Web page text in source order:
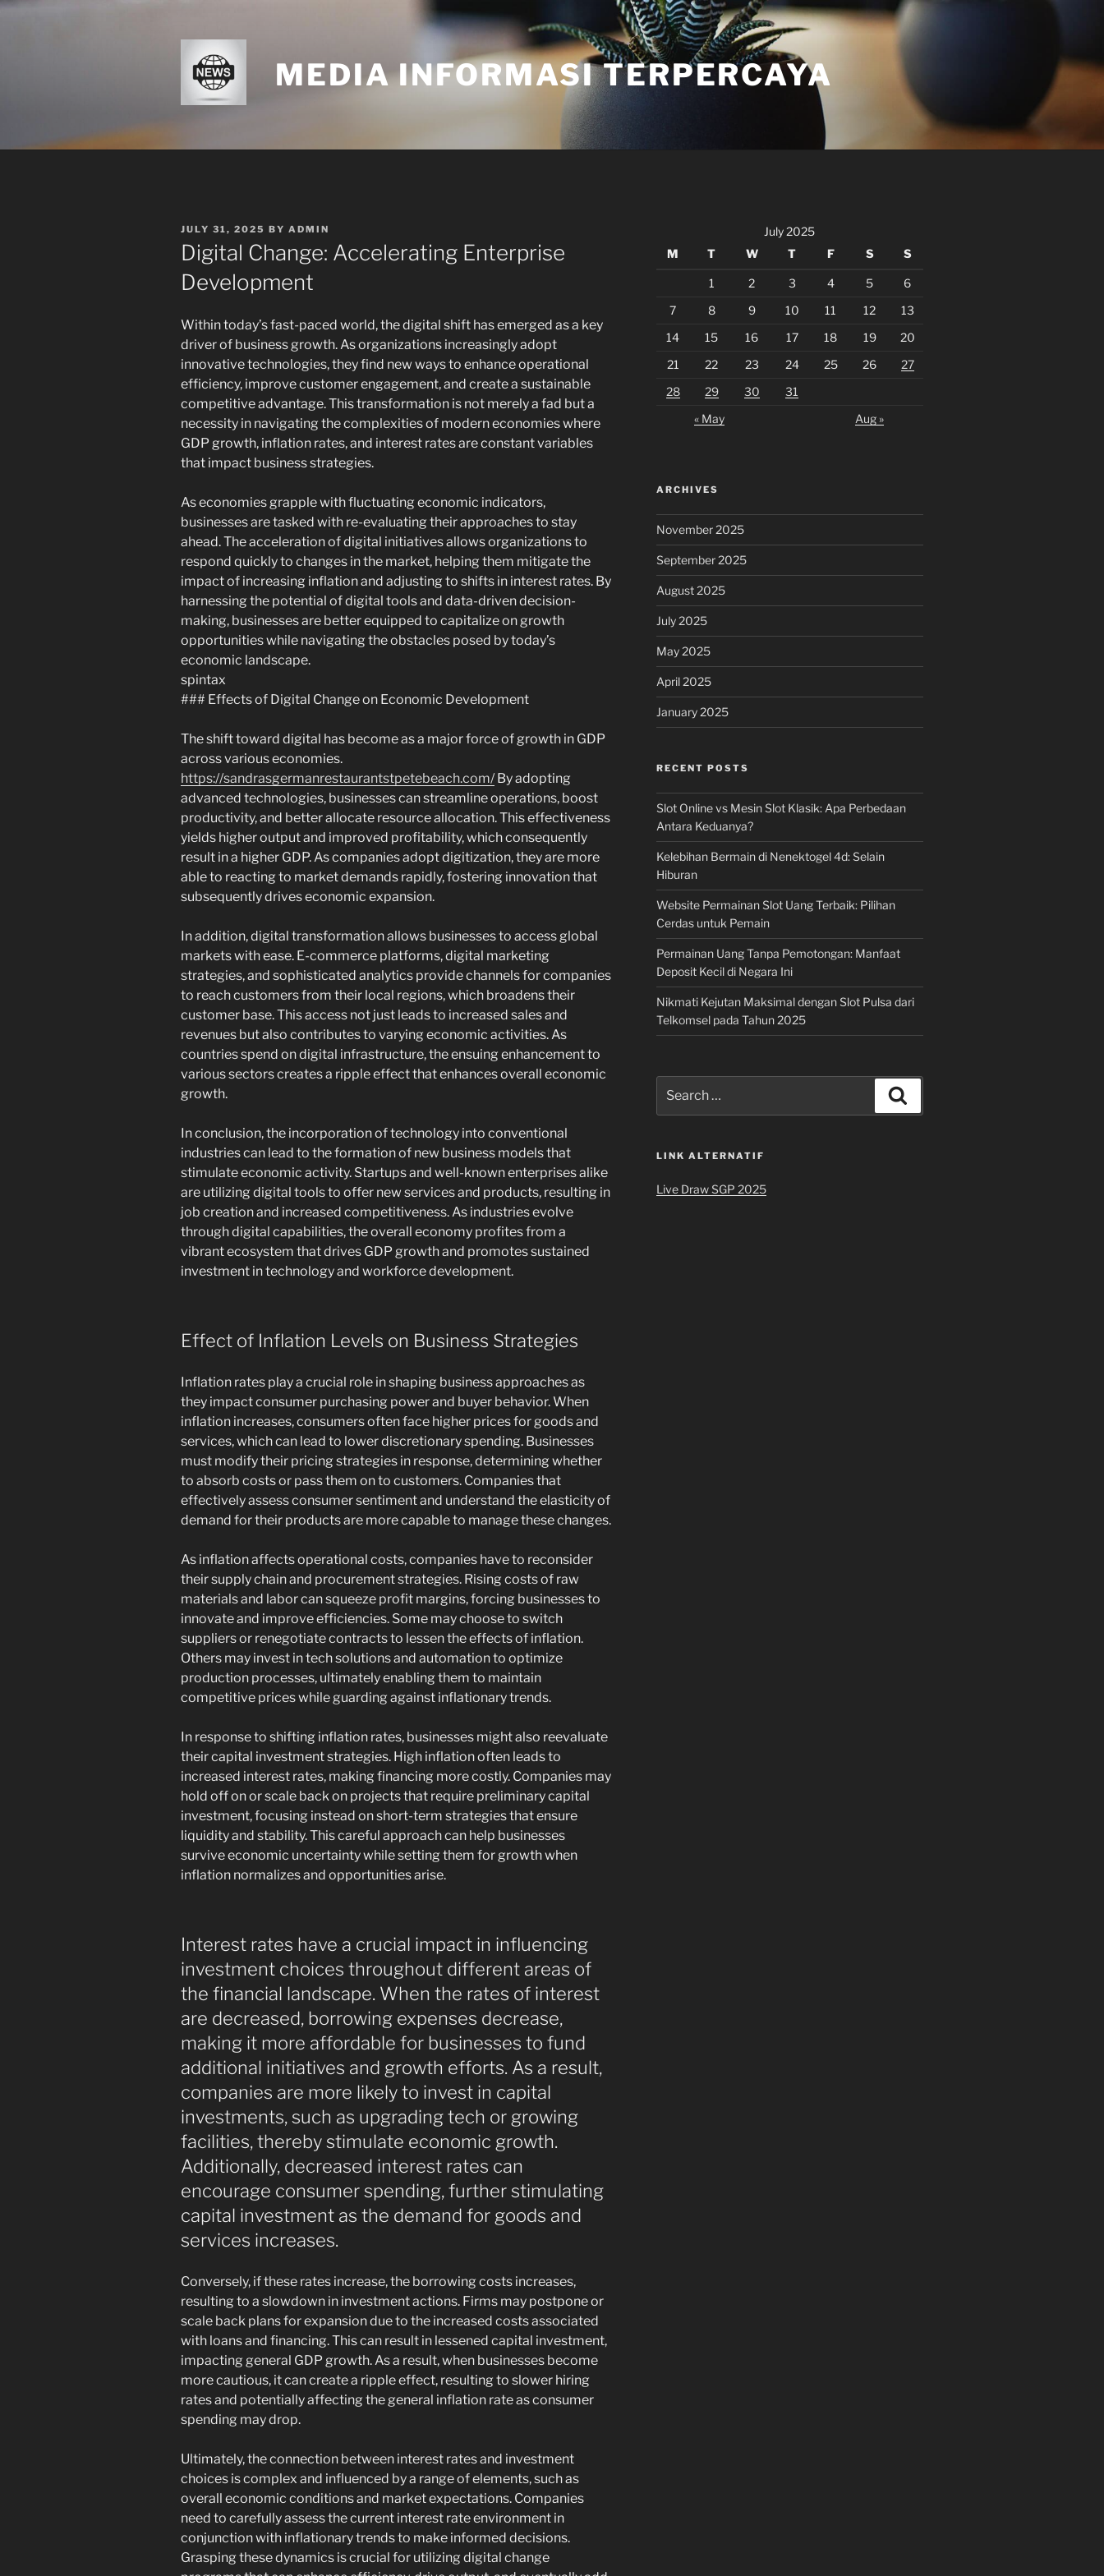
Skip
MEDIA INFORMASI TERPERCAYA
POSTED
ON
JULY 31, 2025 BY ADMIN
Digital Change: Accelerating Enterprise
Development
Within today’s fast-paced world, the digital shift has emerged as a key
driver of business growth. As organizations increasingly adopt
innovative technologies, they find new ways to enhance operational
efficiency, improve customer engagement, and create a sustainable
competitive advantage. This transformation is not merely a fad but a
necessity in navigating the complexities of modern economies where
GDP growth, inflation rates, and interest rates are constant variables
that impact business strategies.
As economies grapple with fluctuating economic indicators,
businesses are tasked with re-evaluating their approaches to stay
ahead. The acceleration of digital initiatives allows organizations to
respond quickly to changes in the market, helping them mitigate the
impact of increasing inflation and adjusting to shifts in interest rates. By
harnessing the potential of digital tools and data-driven decision-
making, businesses are better equipped to capitalize on growth
opportunities while navigating the obstacles posed by today’s
economic landscape.
spintax
### Effects of Digital Change on Economic Development
The shift toward digital has become as a major force of growth in GDP
across various economies.
https://sandrasgermanrestaurantstpetebeach.com/By adopting
advanced technologies, businesses can streamline operations, boost
productivity, and better allocate resource allocation. This effectiveness
yields higher output and improved profitability, which consequently
result in a higher GDP. As companies adopt digitization, they are more
able to reacting to market demands rapidly, fostering innovation that
subsequently drives economic expansion.
In addition, digital transformation allows businesses to access global
markets with ease. E-commerce platforms, digital marketing
strategies, and sophisticated analytics provide channels for companies
to reach customers from their local regions, which broadens their
customer base. This access not just leads to increased sales and
revenues but also contributes to varying economic activities. As
countries spend on digital infrastructure, the ensuing enhancement to
various sectors creates a ripple effect that enhances overall economic
growth.
In conclusion, the incorporation of technology into conventional
industries can lead to the formation of new business models that
stimulate economic activity. Startups and well-known enterprises alike
are utilizing digital tools to offer new services and products, resulting in
job creation and increased competitiveness. As industries evolve
through digital capabilities, the overall economy profites from a
vibrant ecosystem that drives GDP growth and promotes sustained
investment in technology and workforce development.
Effect of Inflation Levels on Business Strategies
Inflation rates play a crucial role in shaping business approaches as
they impact consumer purchasing power and buyer behavior. When
inflation increases, consumers often face higher prices for goods and
services, which can lead to lower discretionary spending. Businesses
must modify their pricing strategies in response, determining whether
to absorb costs or pass them on to customers. Companies that
effectively assess consumer sentiment and understand the elasticity of
demand for their products are more capable to manage these changes.
As inflation affects operational costs, companies have to reconsider
their supply chain and procurement strategies. Rising costs of raw
materials and labor can squeeze profit margins, forcing businesses to
innovate and improve efficiencies. Some may choose to switch
suppliers or renegotiate contracts to lessen the effects of inflation.
Others may invest in tech solutions and automation to optimize
production processes, ultimately enabling them to maintain
competitive prices while guarding against inflationary trends.
In response to shifting inflation rates, businesses might also reevaluate
their capital investment strategies. High inflation often leads to
increased interest rates, making financing more costly. Companies may
hold off on or scale back on projects that require preliminary capital
investment, focusing instead on short-term strategies that ensure
liquidity and stability. This careful approach can help businesses
survive economic uncertainty while setting them for growth when
inflation normalizes and opportunities arise.
Interest rates have a crucial impact in influencing
investment choices throughout different areas of
the financial landscape. When the rates of interest
are decreased, borrowing expenses decrease,
making it more affordable for businesses to fund
additional initiatives and growth efforts. As a result,
companies are more likely to invest in capital
investments, such as upgrading tech or growing
facilities, thereby stimulate economic growth.
Additionally, decreased interest rates can
encourage consumer spending, further stimulating
capital investment as the demand for goods and
services increases.
Conversely, if these rates increase, the borrowing costs increases,
resulting to a slowdown in investment actions. Firms may postpone or
scale back plans for expansion due to the increased costs associated
with loans and financing. This can result in lessened capital investment,
impacting general GDP growth. As a result, when businesses become
more cautious, it can create a ripple effect, resulting to slower hiring
rates and potentially affecting the general inflation rate as consumer
spending may drop.
Ultimately, the connection between interest rates and investment
choices is complex and influenced by a range of elements, such as
overall economic conditions and market expectations. Companies
need to carefully assess the current interest rate environment in
conjunction with inflationary trends to make informed decisions.
Grasping these dynamics is crucial for utilizing digital change
July 2025
M
T W T F S S
1 2 3 4 5
6
7
8 9 10 11 12
13
14
15 16 17 18 19
20
21
22 23 24 25 26
27
28
29 30
31
« May
Aug »
ARCHIVES
November 2025
September 2025
August 2025
July 2025
May 2025
April 2025
January 2025
RECENT POSTS
Slot Online vs Mesin Slot Klasik: Apa Perbedaan
Antara Keduanya?
Kelebihan Bermain di Nenektogel 4d: Selain
Hiburan
Website Permainan Slot Uang Terbaik: Pilihan
Cerdas untuk Pemain
Permainan Uang Tanpa Pemotongan: Manfaat
Deposit Kecil di Negara Ini
Nikmati Kejutan Maksimal dengan Slot Pulsa dari
Telkomsel pada Tahun 2025
for:
LINK ALTERNATIF
Live Draw SGP 2025